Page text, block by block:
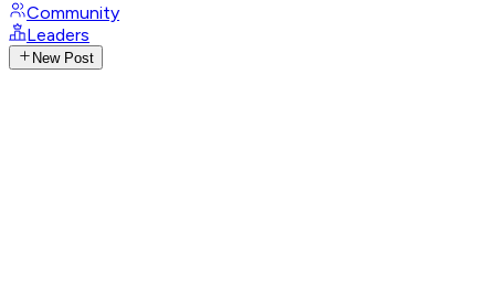
Community
Leaders
New Post